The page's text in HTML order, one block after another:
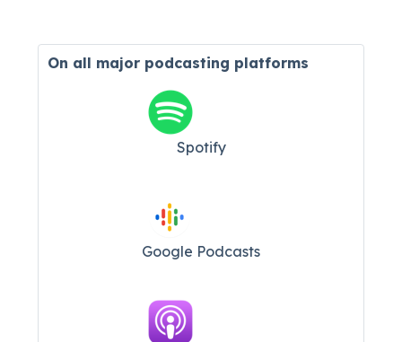
On all major podcasting platforms
Spotify
Google Podcasts